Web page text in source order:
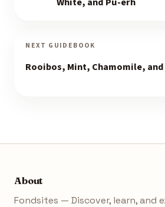
NEXT GUIDEBOOK
Rooibos, Mint, Chamomile,
About
Fondsites — Discover, learn, and